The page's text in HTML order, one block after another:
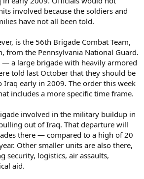
involved because the soldiers and
have not all been told.
is the 56th Brigade Combat Team,
from the Pennsylvania National Guard.
a large brigade with heavily armored
told last October that they should be
Iraq early in 2009. The order this week
includes a more specific time frame.
involved in the military buildup in
out of Iraq. That departure will
there — compared to a high of 20
Other smaller units are also there,
security, logistics, air assaults,
aid.